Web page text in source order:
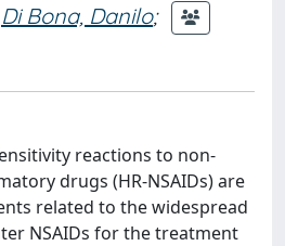
Di Bona, Danilo;
reactions to non-
drugs (HR-NSAIDs) are
related to the widespread
NSAIDs for the treatment